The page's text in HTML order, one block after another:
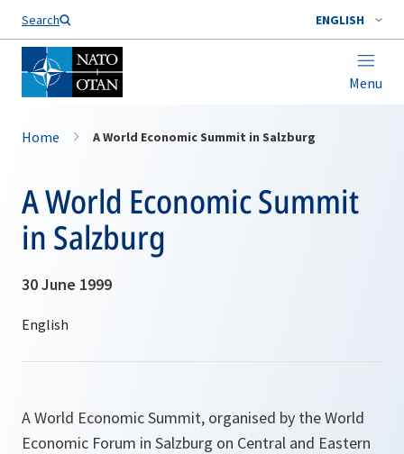
Search ENGLISH
Menu
Home A World Economic Summit in Salzburg
A World Economic Summit
in Salzburg
30 June 1999
A World Economic Summit, organised by the World
Economic Forum in Salzburg on Central and Eastern